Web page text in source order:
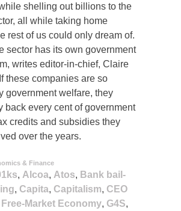
shelling out billions to the
all while taking home
rest of us could only dream of.
sector has its own government
writes editor-in-chief, Claire
these companies are so
government welfare, they
back every cent of government
credits and subsidies they
over the years.
& Finance
, Alcoa, Atos, Bank bail-
, Capita, Capitalism, CEO
Free-Market Economy, G4S,